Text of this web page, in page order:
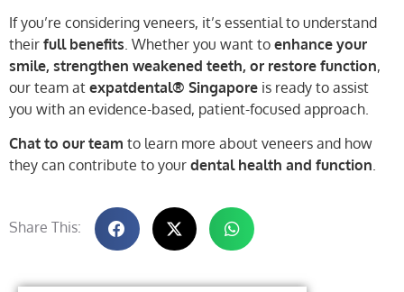
If you’re considering veneers, it’s essential to understand
their full benefits. Whether you want to enhance your
smile, strengthen weakened teeth, or restore function,
our team at expatdental® Singapore is ready to assist
you with an evidence-based, patient-focused approach.
Chat to our team to learn more about veneers and how
they can contribute to your dental health and function.
Share This: